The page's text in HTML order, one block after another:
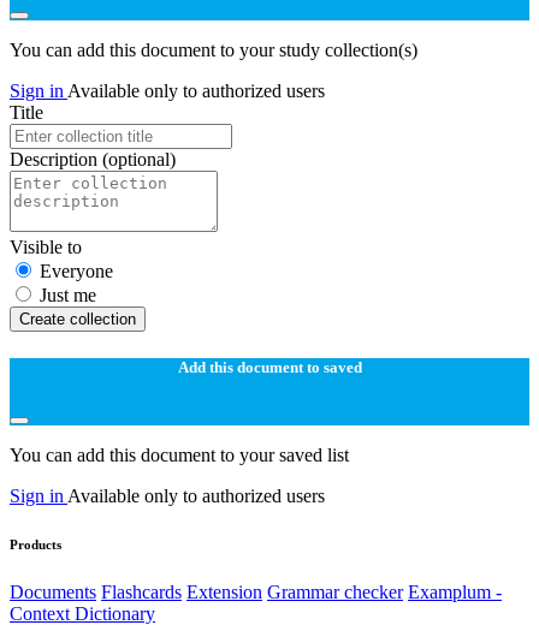
You can add this document to your study collection(s)
Sign in Available only to authorized users
Title
Description (optional)
Visible to
Everyone
Just me
Create collection
Add this document to saved
You can add this document to your saved list
Sign in Available only to authorized users
Products
Documents Flashcards Extension Grammar checker Examplum -
Context Dictionary